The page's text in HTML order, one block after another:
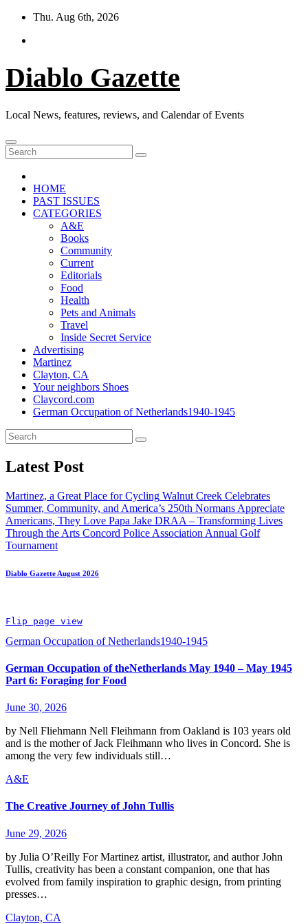
Skip
content
Thu. Aug 6th, 2026
Diablo Gazette
Local News, features, reviews, and Calendar of Events
HOME
PAST ISSUES
CATEGORIES
A&E
Books
Community
Current
Editorials
Food
Health
Pets and Animals
Travel
Inside Secret Service
Advertising
Martinez
Clayton, CA
Your neighbors Shoes
Claycord.com
German Occupation of Netherlands1940-1945
Latest Post
Martinez, a Great Place for Cycling Walnut Creek Celebrates
Summer, Community, and America’s 250th Normans Appreciate
Americans, They Love Papa Jake DRAA – Transforming Lives
Through the Arts Concord Police Association Annual Golf
Tournament
Diablo Gazette August 2026
Flip page view
German Occupation of Netherlands1940-1945
German Occupation of theNetherlands May 1940 – May 1945
Part 6: Foraging for Food
June 30, 2026
by Nell Fliehmann Nell Fleihmann from Oakland is 103 years old
and is the mother of Jack Fleihmann who lives in Concord. She is
among the very few individuals still…
A&E
The Creative Journey of John Tullis
June 29, 2026
by Julia O’Reilly For Martinez artist, illustrator, and author John
Tullis, creativity has been a constant companion, one that has
evolved from family inspiration to graphic design, from printing
presses…
Clayton, CA